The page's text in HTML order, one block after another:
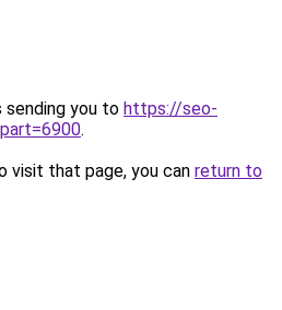
sending you to https://seo-
.
visit that page, you can return to